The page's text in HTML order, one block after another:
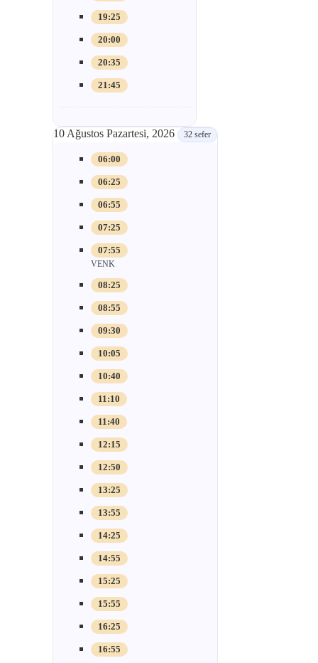
19:25
20:00
20:35
21:45
10 Ağustos Pazartesi, 2026 32 sefer
06:00
06:25
06:55
07:25
07:55
VENK
08:25
08:55
09:30
10:05
10:40
11:10
11:40
12:15
12:50
13:25
13:55
14:25
14:55
15:25
15:55
16:25
16:55